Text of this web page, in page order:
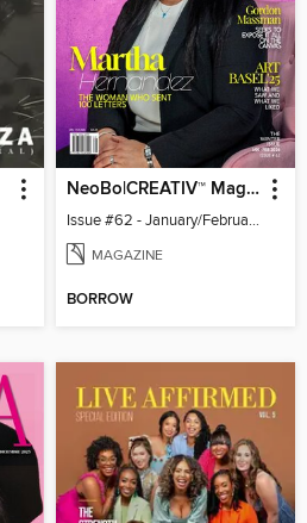
NeoBo|CREATIV™ Magazine
Issue #62 - January/February 2026
MAGAZINE
BORROW